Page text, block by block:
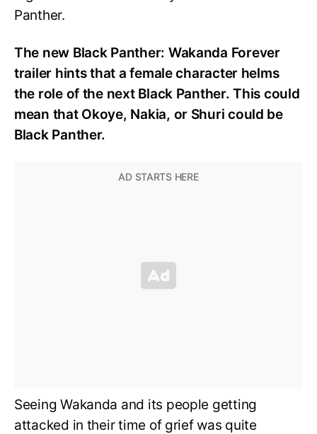
Panther.
The new Black Panther: Wakanda Forever
trailer hints that a female character helms
the role of the next Black Panther. This could
mean that Okoye, Nakia, or Shuri could be
Black Panther.
Seeing Wakanda and its people getting
attacked in their time of grief was quite